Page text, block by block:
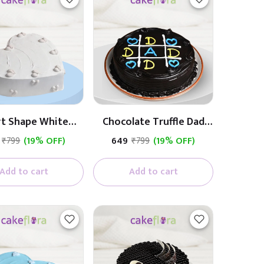
Shape White
Cake
₹799 (19% OFF)
to cart
Chocolate Truffle Dad
Cake
₹649 ₹799 (19% OFF)
Add to cart